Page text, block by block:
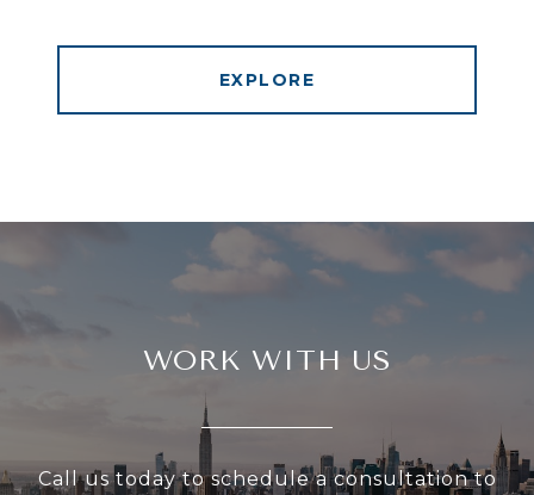
EXPLORE
WORK WITH US
Call us today to schedule a consultation to